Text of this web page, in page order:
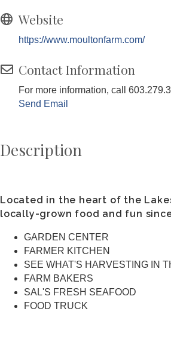
Website
https://www.moultonfarm.com/
Contact Information
For more information, call
Send Email
Description
Located in the heart of the
locally-grown food and fun
GARDEN CENTER
FARMER KITCHEN
SEE WHAT'S HARVESTING IN
FARM BAKERS
SAL'S FRESH SEAFOOD
FOOD TRUCK